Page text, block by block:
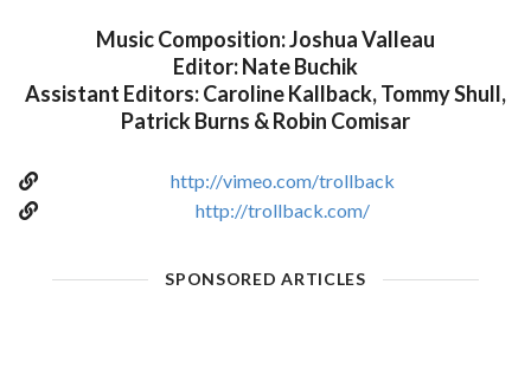
Music Composition: Joshua Valleau
Editor: Nate Buchik
Assistant Editors: Caroline Kallback, Tommy Shull,
Patrick Burns & Robin Comisar
http://vimeo.com/trollback
http://trollback.com/
SPONSORED ARTICLES